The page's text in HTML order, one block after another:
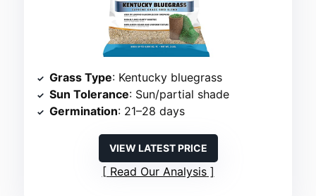
Grass Type: Kentucky bluegrass
Sun Tolerance: Sun/partial shade
Germination: 21–28 days
VIEW LATEST PRICE
Read Our Analysis